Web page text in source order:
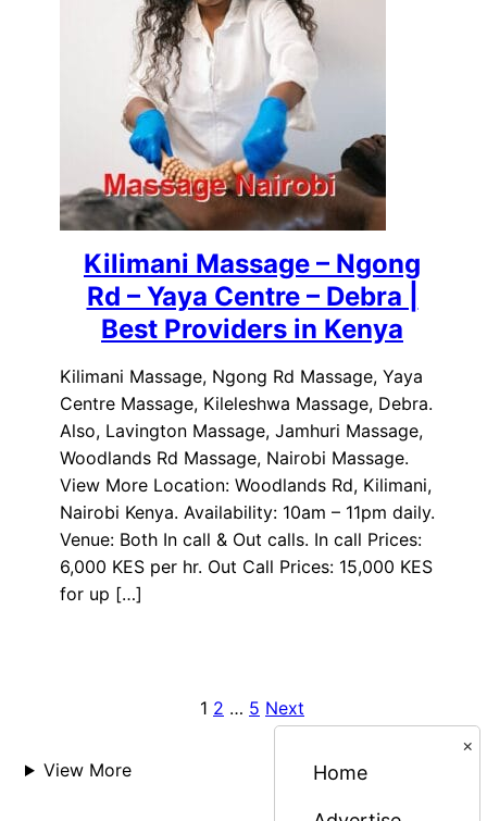
Kilimani Massage – Ngong
Rd – Yaya Centre – Debra |
Best Providers in Kenya
Kilimani Massage, Ngong Rd Massage, Yaya
Centre Massage, Kileleshwa Massage, Debra.
Also, Lavington Massage, Jamhuri Massage,
Woodlands Rd Massage, Nairobi Massage.
View More Location: Woodlands Rd, Kilimani,
Nairobi Kenya. Availability: 10am – 11pm daily.
Venue: Both In call & Out calls. In call Prices:
6,000 KES per hr. Out Call Prices: 15,000 KES
for up […]
pagination
1 2 … 5 Next
View More
×
Home